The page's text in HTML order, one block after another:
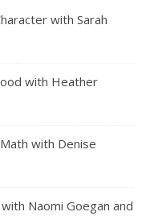
with Sarah
with Heather
with Denise
Naomi Goegan and